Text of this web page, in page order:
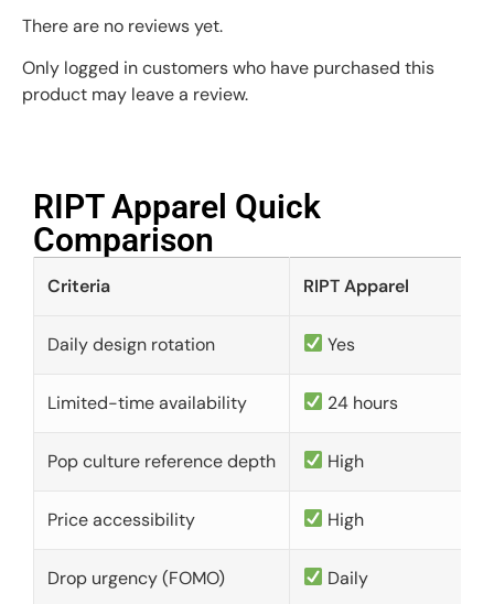
There are no reviews yet.
Only logged in customers who have purchased this
product may leave a review.
RIPT Apparel Quick
Comparison​
Criteria RIPT Apparel
Daily design rotation Yes
Limited-time availability 24 hours
Pop culture reference depth High
Price accessibility High
Drop urgency (FOMO) Daily